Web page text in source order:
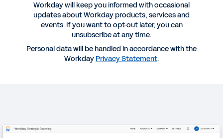
team?
QUICK DEMO
Workday Strategic Sourcing
Agility for a Changing World
Workday will keep you informed with occasional
updates about Workday products, services and
events. If you want to opt-out later, you can
unsubscribe at any time.
Personal data will be handled in accordance with the
Workday Privacy Statement.